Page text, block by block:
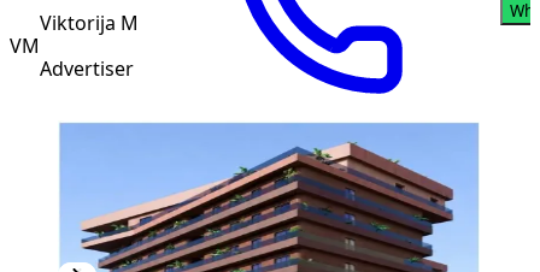
VM
Viktorija M
Advertiser